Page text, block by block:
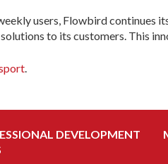
users, Flowbird
to its customers. This
.
DEVELOPMENT